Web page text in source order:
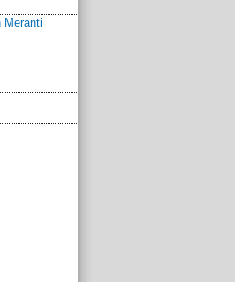
Meranti